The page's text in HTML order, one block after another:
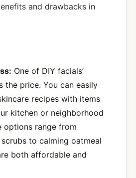
and drawbacks in
One of DIY facials’
the price. You can easily
recipes with items
kitchen or neighborhood
options range from
to calming oatmeal
both affordable and